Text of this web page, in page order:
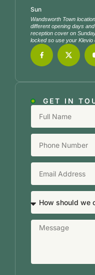
GET IN
Sun
Wandsworth Town
different opening days
reception cover on
locked so use your Klevio